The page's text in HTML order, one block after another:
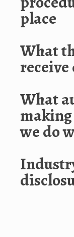
place
What
What
we do